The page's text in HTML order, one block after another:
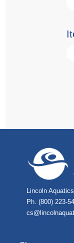
Lincoln Aquatics
Ph. (800) 223-